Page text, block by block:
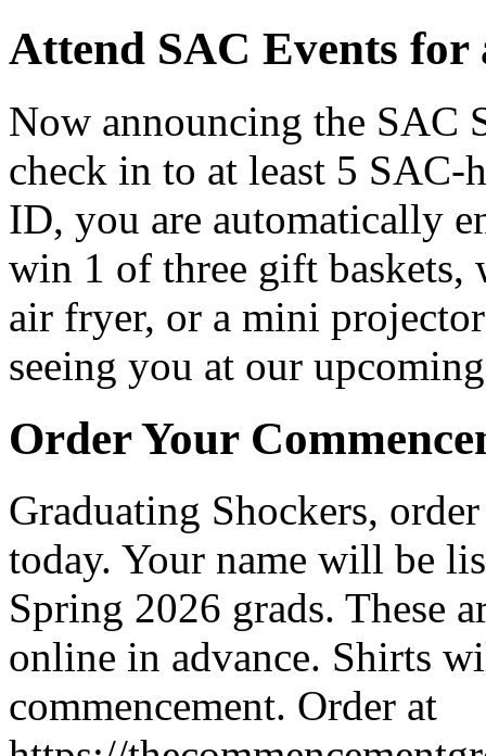
Attend SAC Events for
Now announcing the SAC
check in to at least 5 SAC-
ID, you are automatically
win 1 of three gift baskets,
air fryer, or a mini
seeing you at our
Order Your
Graduating Shockers,
today. Your name will be
Spring 2026 grads. These
online in advance. Shirts
commencement. Order at